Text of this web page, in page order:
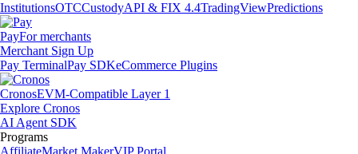
InstitutionsOTCCustodyAPI & FIX 4.4TradingViewPredictions
PayFor merchants
Merchant Sign Up
Pay TerminalPay SDKeCommerce Plugins
CronosEVM-Compatible Layer 1
Explore Cronos
AI Agent SDK
Programs
AffiliateMarket MakerVIP Portal